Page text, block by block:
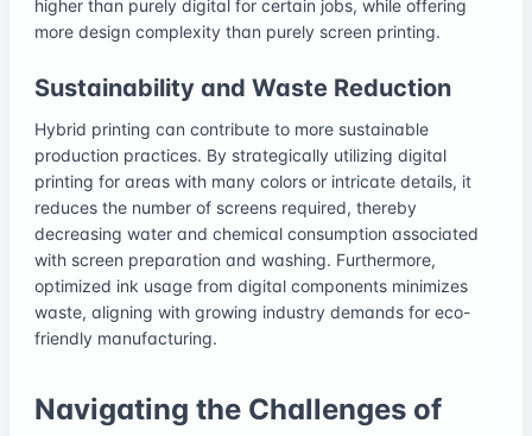
higher than purely digital for certain jobs, while offering
more design complexity than purely screen printing.
Sustainability and Waste Reduction
Hybrid printing can contribute to more sustainable
production practices. By strategically utilizing digital
printing for areas with many colors or intricate details, it
reduces the number of screens required, thereby
decreasing water and chemical consumption associated
with screen preparation and washing. Furthermore,
optimized ink usage from digital components minimizes
waste, aligning with growing industry demands for eco-
friendly manufacturing.
Navigating the Challenges of